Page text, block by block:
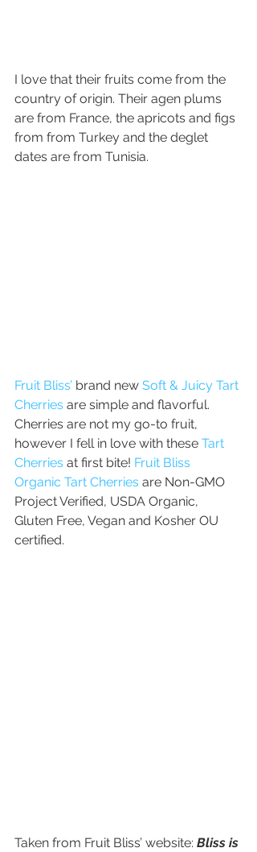
I love that their fruits come from the
country of origin. Their agen plums
are from France, the apricots and figs
from from Turkey and the deglet
dates are from Tunisia.
Fruit Bliss’ brand new Soft & Juicy Tart
Cherries are simple and flavorful.
Cherries are not my go-to fruit,
however I fell in love with these Tart
Cherries at first bite! Fruit Bliss
Organic Tart Cherries are Non-GMO
Project Verified, USDA Organic,
Gluten Free, Vegan and Kosher OU
certified.
Taken from Fruit Bliss’ website: Bliss is